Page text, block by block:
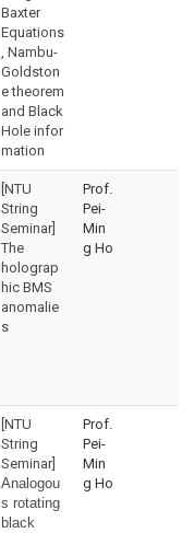
Baxter
Equations
, Nambu-
Goldston
e theorem
and Black
Hole infor
mation
[NTU
String
Seminar]
The
holograp
hic BMS
anomalie
s
Prof.
Pei-
Min
g Ho
[NTU
String
Seminar]
Analogou
s rotating
black
Prof.
Pei-
Min
g Ho